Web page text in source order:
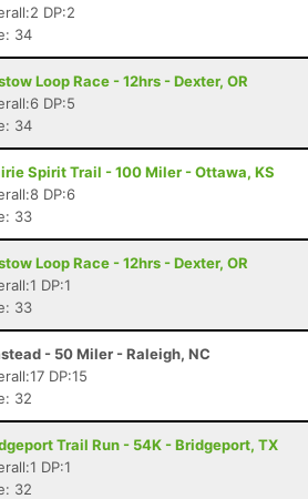
DP:2
34
Loop Race - 12hrs - Dexter, OR
DP:5
34
Spirit Trail - 100 Miler - Ottawa, KS
DP:6
33
Loop Race - 12hrs - Dexter, OR
DP:1
33
- 50 Miler - Raleigh, NC
DP:15
32
Trail Run - 54K - Bridgeport, TX
DP:1
32